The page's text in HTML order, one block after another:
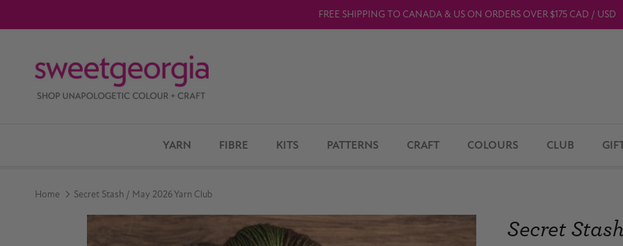
FREE SHIPPING TO CANADA & US ON ORDERS OVER $175 CAD / USD
YARN FIBRE KITS PATTERNS CRAFT COLOURS CLUB
Home Secret Stash / May 2026 Yarn Club
Secret